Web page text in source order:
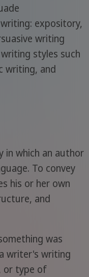
expository,
writing
styles such
writing, and
in which an author
To convey
his or her own
and
was
writer's writing
or type of